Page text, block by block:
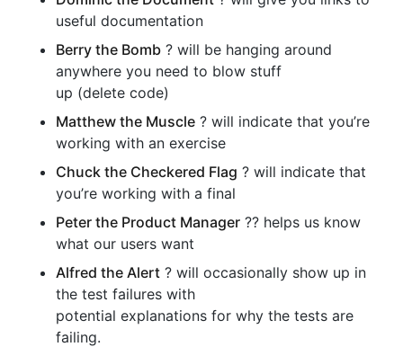
useful documentation
Berry the Bomb ? will be hanging around
anywhere you need to blow stuff
up (delete code)
Matthew the Muscle ? will indicate that you’re
working with an exercise
Chuck the Checkered Flag ? will indicate that
you’re working with a final
Peter the Product Manager ?‍? helps us know
what our users want
Alfred the Alert ? will occasionally show up in
the test failures with
potential explanations for why the tests are
failing.